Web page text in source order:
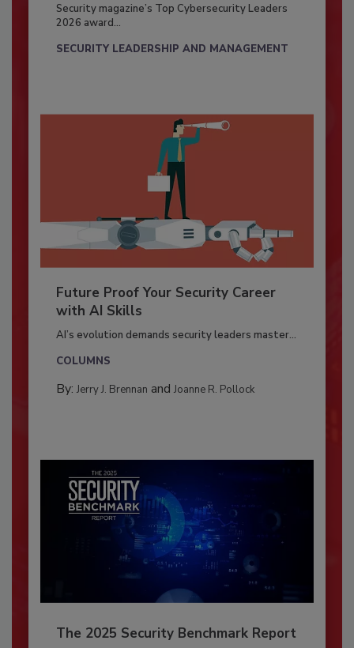
Security magazine’s Top Cybersecurity Leaders
2026 award...
SECURITY LEADERSHIP AND MANAGEMENT
Future Proof Your Security Career
with AI Skills
AI’s evolution demands security leaders master...
COLUMNS
By: Jerry J. Brennan and Joanne R. Pollock
The 2025 Security Benchmark Report